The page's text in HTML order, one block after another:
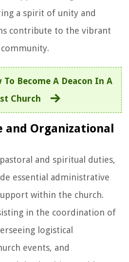
a spirit of unity and
contribute to the vibrant
To Become A Deacon In A
Church
Organizational
and spiritual duties,
essential administrative
within the church.
in the coordination of
logistical
events, and